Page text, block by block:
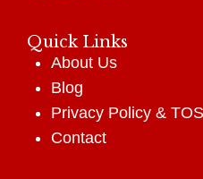
Quick Links
About Us
Blog
Privacy Policy & TOS
Contact